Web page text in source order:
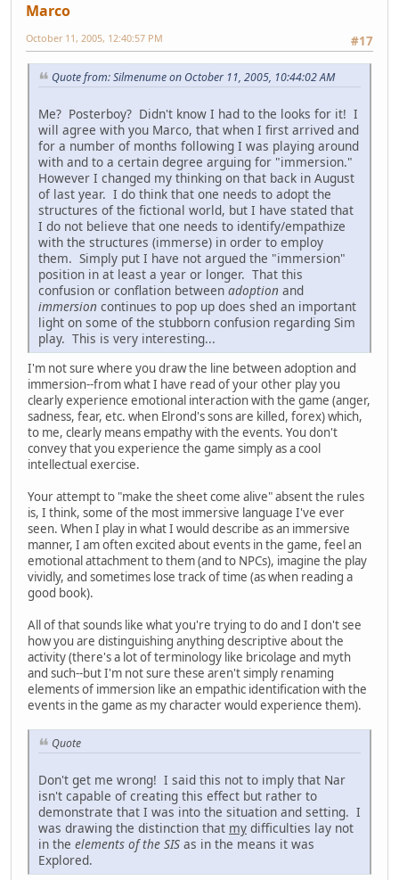
Marco
#17
October 11, 2005, 12:40:57 PM
Quote from: Silmenume on October 11, 2005, 10:44:02 AM
Me? Posterboy? Didn't know I had to the looks for it! I
will agree with you Marco, that when I first arrived and
for a number of months following I was playing around
with and to a certain degree arguing for "immersion."
However I changed my thinking on that back in August
of last year. I do think that one needs to adopt the
structures of the fictional world, but I have stated that
I do not believe that one needs to identify/empathize
with the structures (immerse) in order to employ
them. Simply put I have not argued the "immersion"
position in at least a year or longer. That this
confusion or conflation between adoption and
immersion continues to pop up does shed an important
light on some of the stubborn confusion regarding Sim
play. This is very interesting...
I'm not sure where you draw the line between adoption and
immersion--from what I have read of your other play you
clearly experience emotional interaction with the game (anger,
sadness, fear, etc. when Elrond's sons are killed, forex) which,
to me, clearly means empathy with the events. You don't
convey that you experience the game simply as a cool
intellectual exercise.
Your attempt to "make the sheet come alive" absent the rules
is, I think, some of the most immersive language I've ever
seen. When I play in what I would describe as an immersive
manner, I am often excited about events in the game, feel an
emotional attachment to them (and to NPCs), imagine the play
vividly, and sometimes lose track of time (as when reading a
good book).
All of that sounds like what you're trying to do and I don't see
how you are distinguishing anything descriptive about the
activity (there's a lot of terminology like bricolage and myth
and such--but I'm not sure these aren't simply renaming
elements of immersion like an empathic identification with the
events in the game as my character would experience them).
Quote
Don't get me wrong! I said this not to imply that Nar
isn't capable of creating this effect but rather to
demonstrate that I was into the situation and setting. I
was drawing the distinction that my difficulties lay not
in the elements of the SIS as in the means it was
Explored.